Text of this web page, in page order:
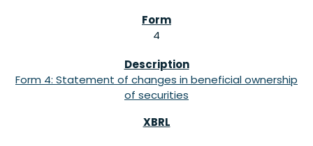
4
Form 4: Statement of changes in beneficial ownership
of securities